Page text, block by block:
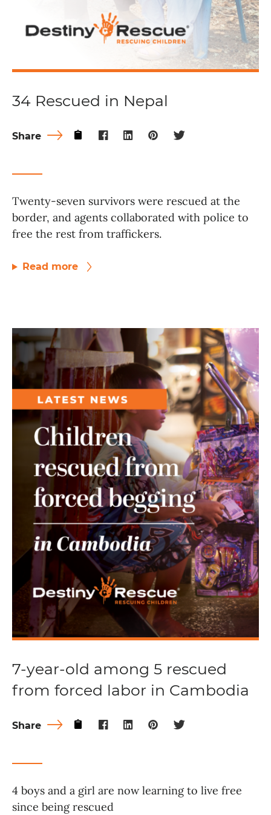
34 Rescued in Nepal
Share
Twenty-seven survivors were rescued at the
border, and agents collaborated with police to
free the rest from traffickers.
Read more
7-year-old among 5 rescued
from forced labor in Cambodia
Share
4 boys and a girl are now learning to live free
since being rescued